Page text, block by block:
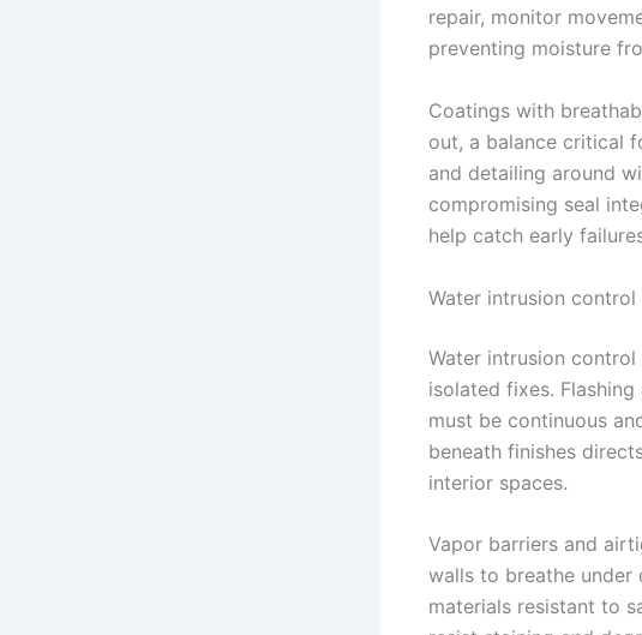
repair, monitor
preventing moisture
Coatings with
out, a balance critical
and detailing around
compromising seal
help catch early
Water intrusion control
Water intrusion
isolated fixes.
must be continuous
beneath finishes
interior spaces.
Vapor barriers and
walls to breathe under
materials resistant to